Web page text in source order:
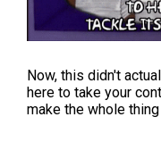
Now, this didn't
here to take your
make the whole